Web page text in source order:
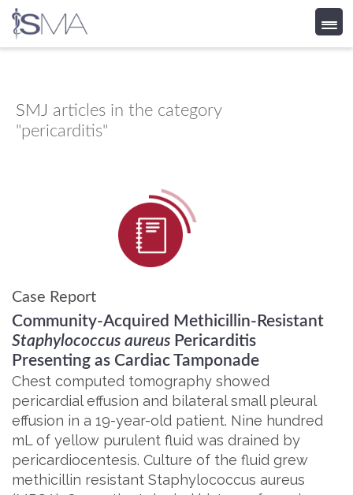
content
SMJ articles in the category
"pericarditis"
Case Report
Community-Acquired Methicillin-Resistant
Staphylococcus aureus Pericarditis
Presenting as Cardiac Tamponade
Chest computed tomography showed
pericardial effusion and bilateral small pleural
effusion in a 19-year-old patient. Nine hundred
mL of yellow purulent fluid was drained by
pericardiocentesis. Culture of the fluid grew
methicillin resistant Staphylococcus aureus